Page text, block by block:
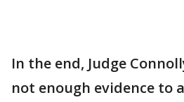
In the end, Judge
not enough evidence to